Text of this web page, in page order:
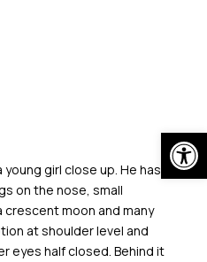
girl close up. He has
on the nose, small
moon and many
at shoulder level and
eyes half closed. Behind it